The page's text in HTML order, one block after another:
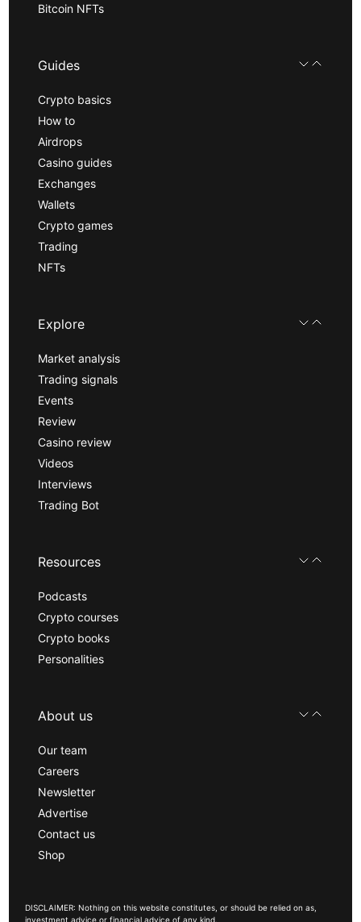
Bitcoin NFTs
Guides
Crypto basics
How to
Airdrops
Casino guides
Exchanges
Wallets
Crypto games
Trading
NFTs
Explore
Market analysis
Trading signals
Events
Review
Casino review
Videos
Interviews
Trading Bot
Resources
Podcasts
Crypto courses
Crypto books
Personalities
About us
Our team
Careers
Newsletter
Advertise
Contact us
Shop
DISCLAIMER: Nothing on this website constitutes, or should be relied on as,
investment advice or financial advice of any kind.